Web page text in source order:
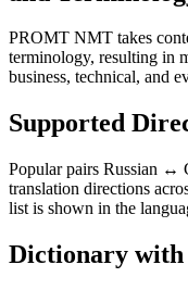
PROMT NMT takes
terminology, resulting in
business, technical, and
Supported
Popular pairs Russian ↔
translation directions
list is shown in the
Dictionary with